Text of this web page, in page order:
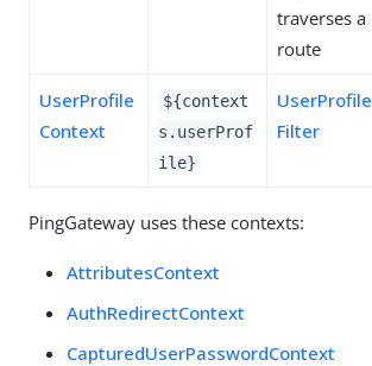
traverses a
route
UserProfile
Context
${context
s.userProf
ile}
UserProfile
Filter
PingGateway uses these contexts:
AttributesContext
AuthRedirectContext
CapturedUserPasswordContext